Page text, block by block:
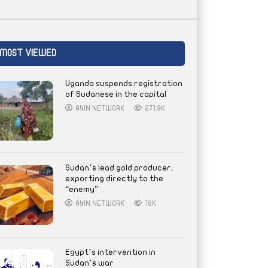
VIEWED
Uganda suspends registration
of Sudanese in the capital
AYIN NETWORK 271.9K
Sudan’s lead gold producer,
exporting directly to the
“enemy”
AYIN NETWORK 18K
Egypt’s intervention in
Sudan’s war